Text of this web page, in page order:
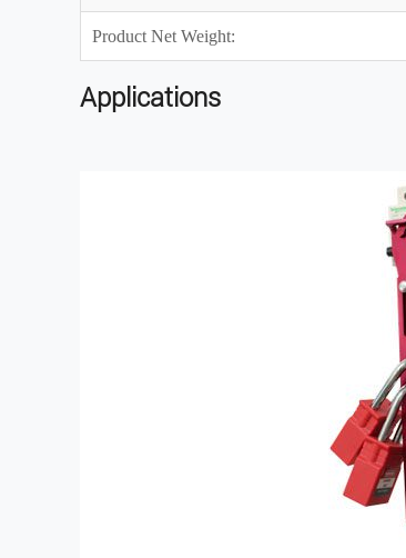
Product Net Weight:
Applications